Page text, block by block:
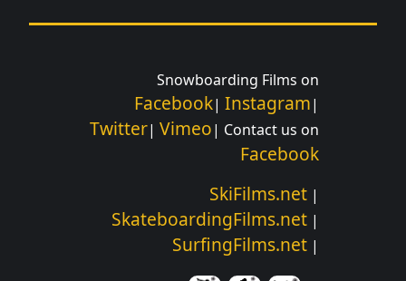
Snowboarding Films on
Facebook| Instagram|
Twitter| Vimeo| Contact us on
Facebook
SkiFilms.net |
SkateboardingFilms.net |
SurfingFilms.net |